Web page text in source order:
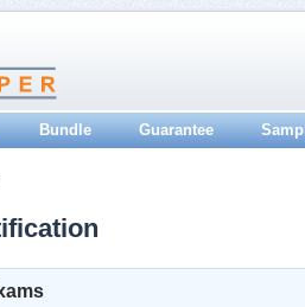
Bundle Guarantee